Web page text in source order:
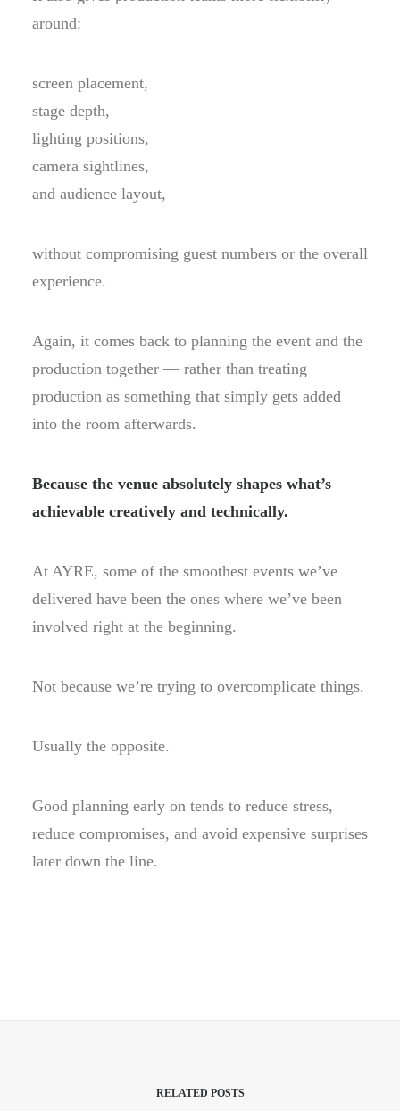
around:
screen placement,
stage depth,
lighting positions,
camera sightlines,
and audience layout,
without compromising guest numbers or the overall
experience.
Again, it comes back to planning the event and the
production together — rather than treating
production as something that simply gets added
into the room afterwards.
Because the venue absolutely shapes what’s
achievable creatively and technically.
At AYRE, some of the smoothest events we’ve
delivered have been the ones where we’ve been
involved right at the beginning.
Not because we’re trying to overcomplicate things.
Usually the opposite.
Good planning early on tends to reduce stress,
reduce compromises, and avoid expensive surprises
later down the line.
RELATED POSTS